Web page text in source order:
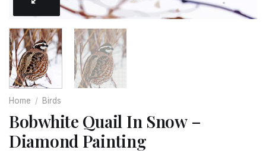
Home / Birds
Bobwhite Quail In Snow –
Diamond Painting